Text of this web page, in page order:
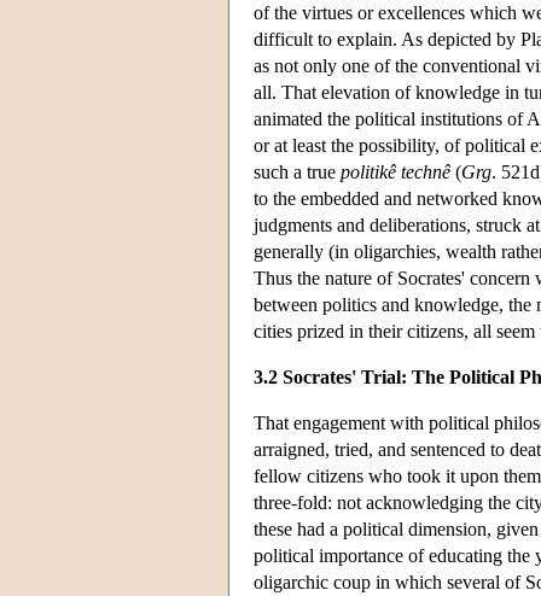
of the virtues or excellences which
difficult to explain. As depicted by
as not only one of the conventional
all. That elevation of knowledge in
animated the political institutions of
or at least the possibility, of political
such a true politikê technê (Grg.
to the embedded and networked
judgments and deliberations, struck
generally (in oligarchies, wealth
Thus the nature of Socrates'
between politics and knowledge,
cities prized in their citizens, all
3.2 Socrates' Trial: The Political
That engagement with political
arraigned, tried, and sentenced to
fellow citizens who took it upon
three-fold: not acknowledging the
these had a political dimension,
political importance of educating the
oligarchic coup in which several of